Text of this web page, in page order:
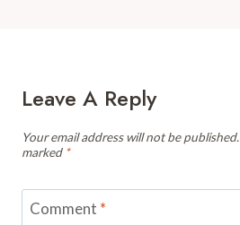
Leave A Reply
Your email address will not be published.
marked *
Comment *